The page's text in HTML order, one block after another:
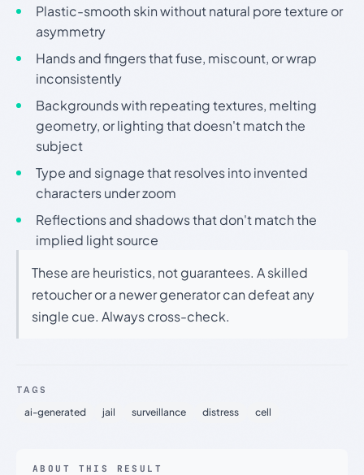
Plastic-smooth skin without natural pore texture or
asymmetry
Hands and fingers that fuse, miscount, or wrap
inconsistently
Backgrounds with repeating textures, melting
geometry, or lighting that doesn't match the
subject
Type and signage that resolves into invented
characters under zoom
Reflections and shadows that don't match the
implied light source
These are heuristics, not guarantees. A skilled
retoucher or a newer generator can defeat any
single cue. Always cross-check.
TAGS
ai-generated jail surveillance distress cell
ABOUT THIS RESULT